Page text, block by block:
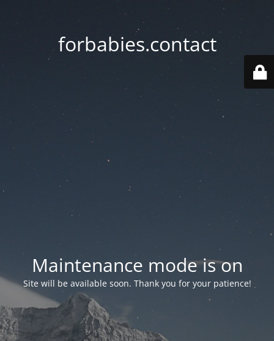
forbabies.contact
Maintenance mode is on
Site will be available soon. Thank you for your patience!